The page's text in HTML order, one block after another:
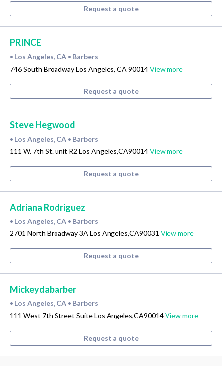
Request a quote
PRINCE
• Los Angeles, CA • Barbers
746 South Broadway Los Angeles, CA 90014View more
Request a quote
Steve Hegwood
• Los Angeles, CA • Barbers
111 W. 7th St. unit R2 Los Angeles,CA90014View more
Request a quote
Adriana Rodriguez
• Los Angeles, CA • Barbers
2701 North Broadway 3A Los Angeles,CA90031 View more
Request a quote
Mickeydabarber
• Los Angeles, CA • Barbers
111 West 7th Street Suite Los Angeles,CA90014View more
Request a quote